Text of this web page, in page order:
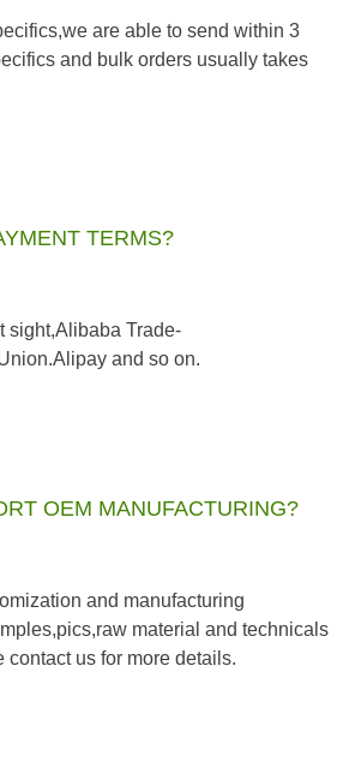
are able to send within 3
and bulk orders usually takes
TERMS?
sight,Alibaba Trade-
and so on.
OEM MANUFACTURING?
and manufacturing
material and technicals
contact us for more details.